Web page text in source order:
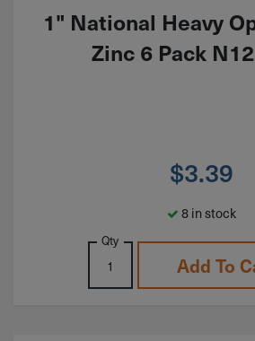
1" National Heavy
Zinc 6 Pack
$3.39
8 in stock
Qty
Add To